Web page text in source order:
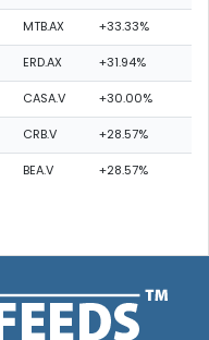
MTB.AX +33.33%
ERD.AX +31.94%
CASA.V +30.00%
CRB.V +28.57%
BEA.V +28.57%